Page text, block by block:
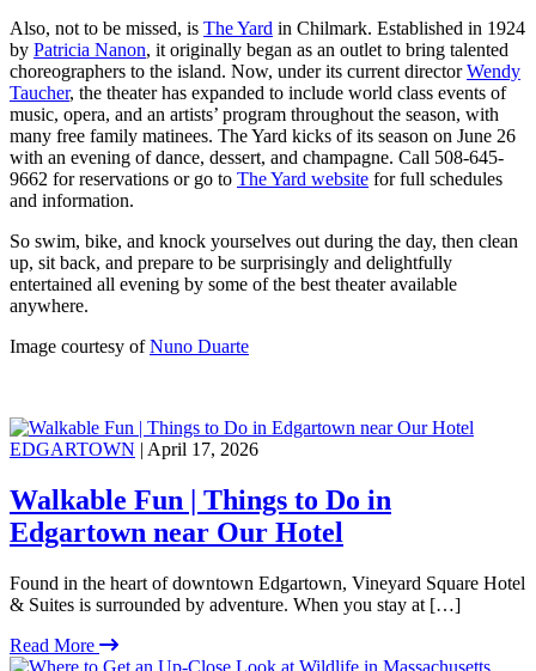
Also, not to be missed, is The Yard in Chilmark. Established in 1924
by Patricia Nanon, it originally began as an outlet to bring talented
choreographers to the island. Now, under its current directorWendy
Taucher, the theater has expanded to include world class events of
music, opera, and an artists’ program throughout the season, with
many free family matinees. The Yard kicks of its season on June 26
with an evening of dance, dessert, and champagne. Call 508-645-
9662 for reservations or go to The Yard website for full schedules
and information.
So swim, bike, and knock yourselves out during the day, then clean
up, sit back, and prepare to be surprisingly and delightfully
entertained all evening by some of the best theater available
anywhere.
Image courtesy ofNuno Duarte
EDGARTOWN | April 17, 2026
Walkable Fun | Things to Do in
Edgartown near Our Hotel
Found in the heart of downtown Edgartown, Vineyard Square Hotel
& Suites is surrounded by adventure. When you stay at […]
Read More